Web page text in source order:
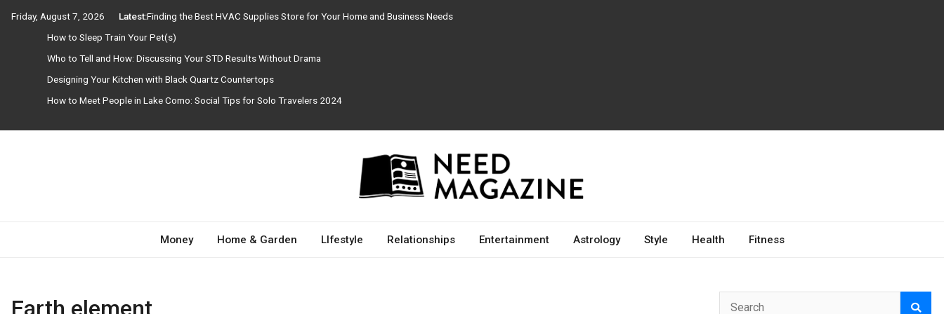
Friday, August 7, 2026 Latest:Finding the Best HVAC Supplies Store for Your Home and Business Needs
How to Sleep Train Your Pet(s)
Who to Tell and How: Discussing Your STD Results Without Drama
Designing Your Kitchen with Black Quartz Countertops
How to Meet People in Lake Como: Social Tips for Solo Travelers 2024
Need Magazine
Money Home & Garden LIfestyle Relationships Entertainment Astrology Style Health Fitness
Earth element